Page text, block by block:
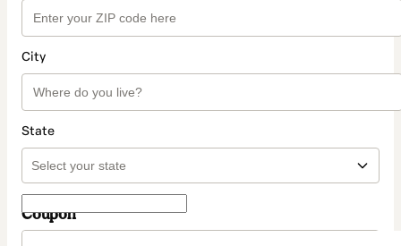
City
State
Coupon